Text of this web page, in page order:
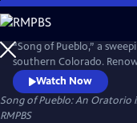
Skip
to
Main
Content
“Song of Pueblo,” a
southern Colorado.
force behind this
Wolpert and Ilan Blanck,
Chamber Orchestra and
Watch Now
Song of Pueblo: An Oratorio
RMPBS